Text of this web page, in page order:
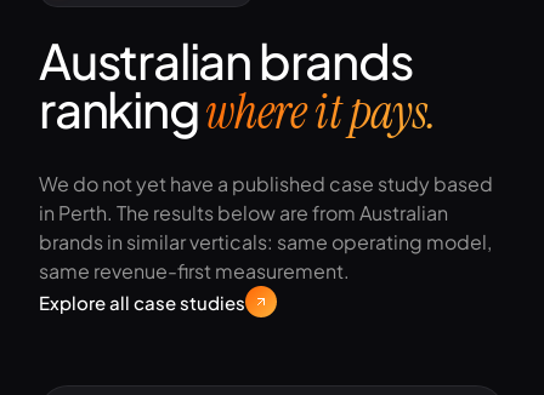
Australian brands
rankingwhere it pays.
We do not yet have a published case study based
in Perth. The results below are from Australian
brands in similar verticals: same operating model,
same revenue-first measurement.
Explore all case studies